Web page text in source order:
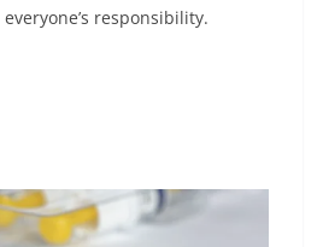
responsibility.